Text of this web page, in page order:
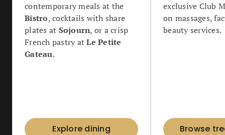
contemporary meals at the
Bistro, cocktails with share
plates at Sojourn, or a crisp
French pastry atLe Petite
Gateau.
Explore dining
exclusive Club
on massages,
beauty services.
Browse